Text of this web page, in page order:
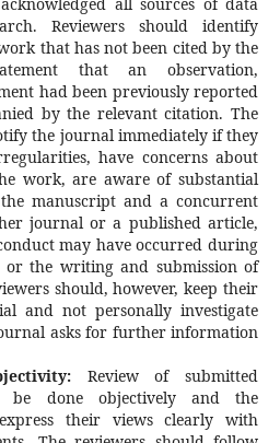
Reviewers should identify
that has not been cited by the
that an observation,
had been previously reported
by the relevant citation. The
the journal immediately if they
have concerns about
work, are aware of substantial
manuscript and a concurrent
journal or a published article,
may have occurred during
or the writing and submission of
should, however, keep their
and not personally investigate
asks for further information
Review of submitted
be done objectively and the
their views clearly with